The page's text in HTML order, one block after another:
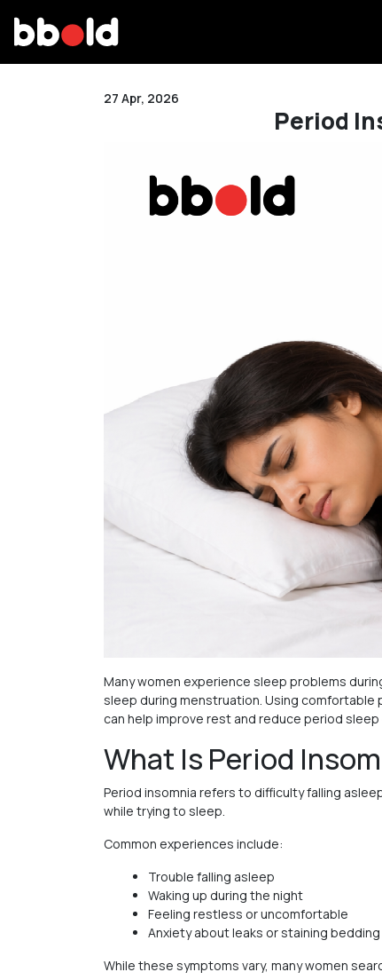
27 Apr, 2026
Period
Many women experience sleep problems
sleep during menstruation. Using
can help improve rest and reduce period
What Is Period
Period insomnia refers to difficulty falling
while trying to sleep.
Common experiences include:
Trouble falling asleep
Waking up during the night
Feeling restless or uncomfortable
Anxiety about leaks or staining bedding
While these symptoms vary, many women